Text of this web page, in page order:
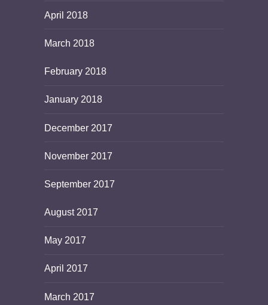
April 2018
March 2018
February 2018
January 2018
December 2017
November 2017
September 2017
August 2017
May 2017
April 2017
March 2017